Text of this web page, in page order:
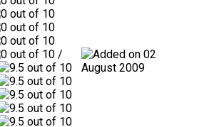
/
02
August 2009